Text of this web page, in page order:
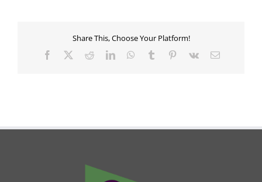
Share This, Choose Your Platform!
Facebook RedditLinkedInWhatsApp
Tumblr Pinterest
Vk Email